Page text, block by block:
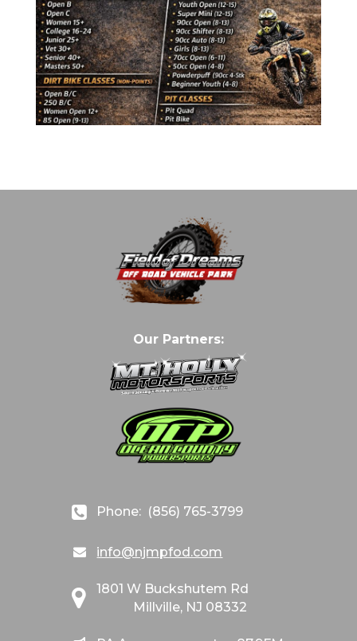
Our Partners:
Phone: (856) 765-3799
info@njmpfod.com
1801 W Buckshutem Rd
Millville, NJ 08332